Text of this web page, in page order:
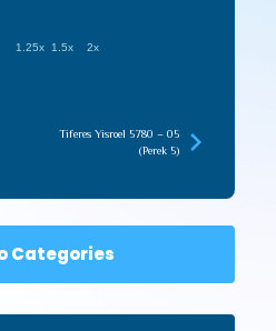
1.25x 1.5x 2x
Tiferes Yisroel 5780 – 05
(Perek 5)
Categories